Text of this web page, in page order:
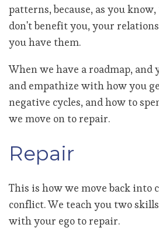
patterns, because, as you
don't benefit you, your
you have them.
When we have a roadmap,
and empathize with how you
negative cycles, and how to
we move on to repair.
Repair
This is how we move back into
conflict. We teach you two
with your ego to repair.